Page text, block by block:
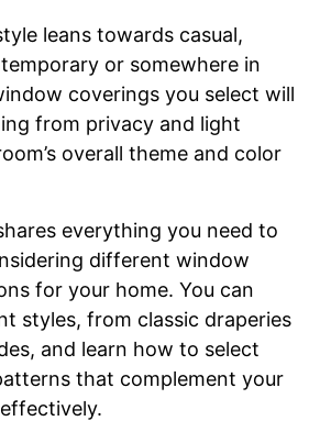
leans towards casual,
or somewhere in
coverings you select will
from privacy and light
overall theme and color
everything you need to
different window
for your home. You can
styles, from classic draperies
and learn how to select
that complement your